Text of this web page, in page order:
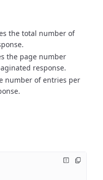
the total number of
the page number
response.
number of entries per